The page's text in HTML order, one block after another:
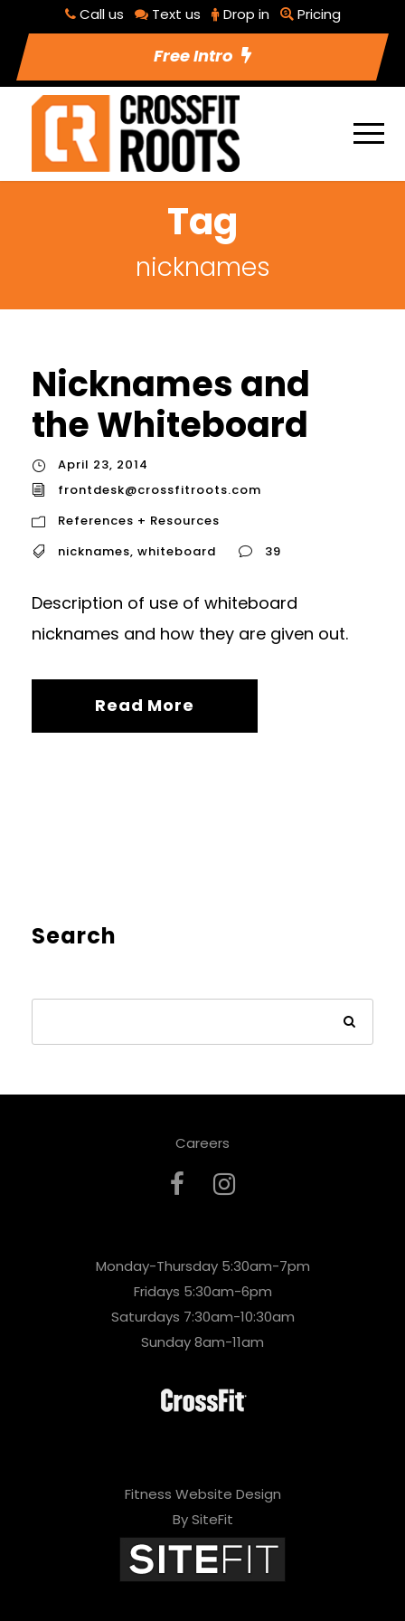
Call us Text us Drop in Pricing
Free Intro
Tag
nicknames
Nicknames and
the Whiteboard
April 23, 2014
frontdesk@crossfitroots.com
References + Resources
nicknames, whiteboard 39
Description of use of whiteboard
nicknames and how they are given out.
Read More
Search
Careers
Monday-Thursday 5:30am-7pm
Fridays 5:30am-6pm
Saturdays 7:30am-10:30am
Sunday 8am-11am
Fitness Website Design
By SiteFit